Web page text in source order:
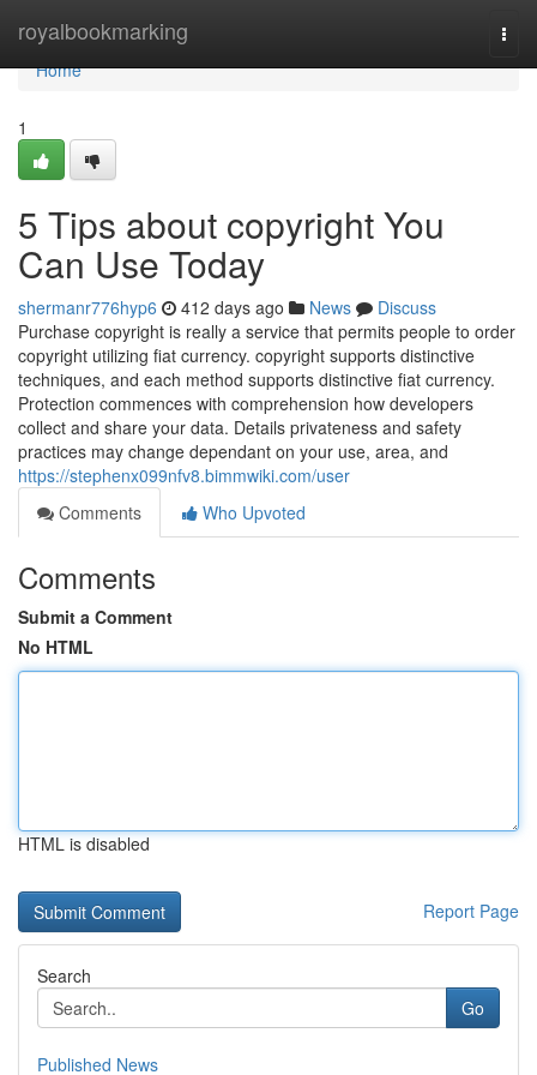
royalbookmarking
Home
Home
1
5 Tips about copyright You
Can Use Today
shermanr776hyp6 412 days ago News
Discuss
Purchase copyright is really a service that permits people to order
copyright utilizing fiat currency. copyright supports distinctive
techniques, and each method supports distinctive fiat currency.
Protection commences with comprehension how developers
collect and share your data. Details privateness and safety
practices may change dependant on your use, area, and
https://stephenx099nfv8.bimmwiki.com/user
Comments
Who Upvoted
Comments
Submit a Comment
No HTML
HTML is disabled
Report Page
Search
Go
Published News